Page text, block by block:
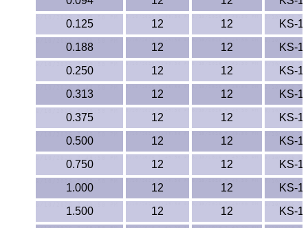
TPX Film
Tygon® Tubing
Tygothane®
UHMW-PE
Ultem®
Welding Rods
Versilic®
0.125
12 12
KS-
0.188
12 12
KS-
0.250
12 12
KS-
0.313
12 12
KS-
0.375
12 12
KS-
0.500
12 12
KS-
0.750
12 12
KS-
1.000
12 12
KS-
1.500
12 12
KS-